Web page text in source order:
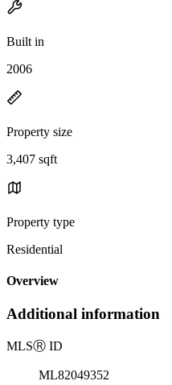
Built in
2006
Property size
3,407 sqft
Property type
Residential
Overview
Additional information
MLSⓇ ID
ML82049352